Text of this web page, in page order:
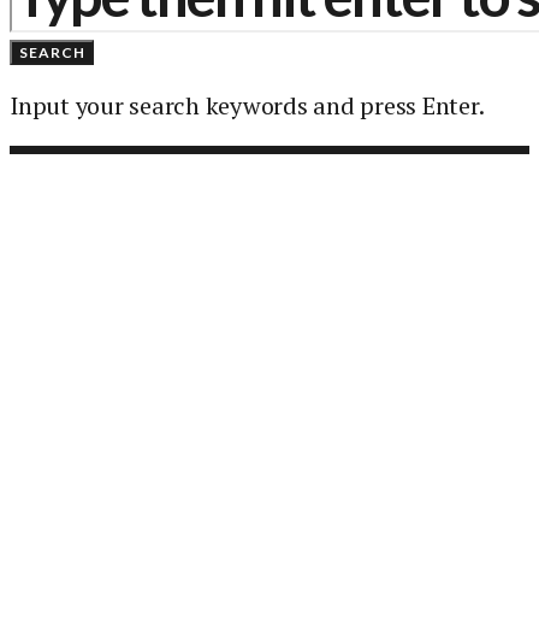
SEARCH
Input your search keywords and press Enter.